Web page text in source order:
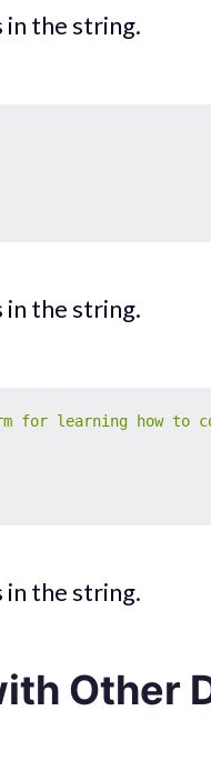
in the string.
in the string.
for learning how to
in the string.
Other